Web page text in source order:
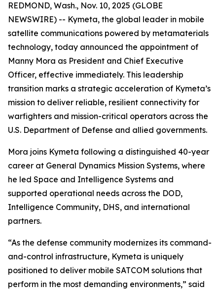
REDMOND, Wash., Nov. 10, 2025 (GLOBE
NEWSWIRE) -- Kymeta, the global leader in mobile
satellite communications powered by metamaterials
technology, today announced the appointment of
Manny Mora as President and Chief Executive
Officer, effective immediately. This leadership
transition marks a strategic acceleration of Kymeta’s
mission to deliver reliable, resilient connectivity for
warfighters and mission-critical operators across the
U.S. Department of Defense and allied governments.
Mora joins Kymeta following a distinguished 40-year
career at General Dynamics Mission Systems, where
he led Space and Intelligence Systems and
supported operational needs across the DOD,
Intelligence Community, DHS, and international
partners.
“As the defense community modernizes its command-
and-control infrastructure, Kymeta is uniquely
positioned to deliver mobile SATCOM solutions that
perform in the most demanding environments,” said